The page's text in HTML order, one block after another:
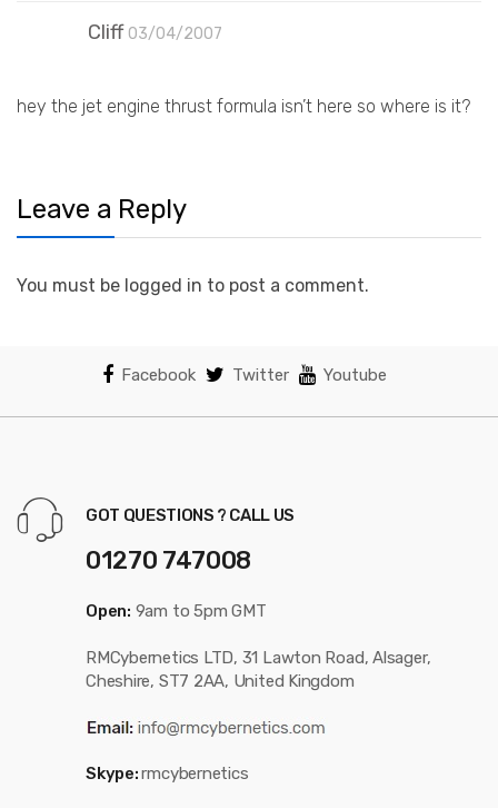
Cliff 03/04/2007
hey the jet engine thrust formula isn’t here so where is it?
Leave a Reply
You must be logged in to post a comment.
Facebook Twitter Youtube
GOT QUESTIONS ? CALL US
01270 747008
Open: 9am to 5pm GMT
RMCybernetics LTD, 31 Lawton Road, Alsager,
Cheshire, ST7 2AA, United Kingdom
Skype:rmcybernetics